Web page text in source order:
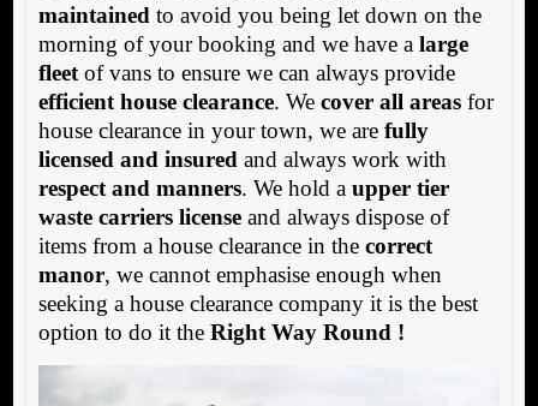
maintained to avoid you being let down on the
morning of your booking and we have a large
fleetof vans to ensure we can always provide
efficient house clearance. We cover all areasfor
house clearance in your town, we are fully
licensed and insured and always work with
respect and manners. We hold a upper tier
waste carriers licenseand always dispose of
items from a house clearance in the correct
manor, we cannot emphasise enough when
seeking a house clearance company it is the best
option to do it the Right Way Round !